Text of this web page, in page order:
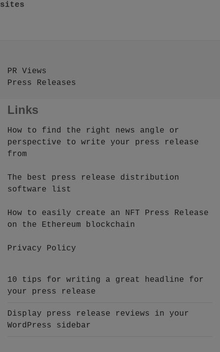
sites
PR Views
Press Releases
Links
How to find the right news angle or
perspective to write your press release
from
The best press release distribution
software list
How to easily create an NFT Press Release
on the Ethereum blockchain
Privacy Policy
10 tips for writing a great headline for
your press release
Display press release reviews in your
WordPress sidebar